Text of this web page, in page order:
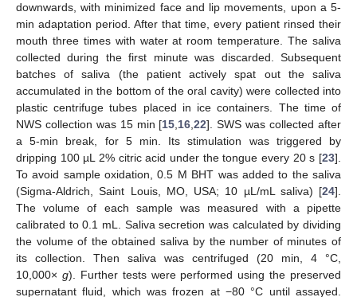
downwards, with minimized face and lip movements, upon a 5-
min adaptation period. After that time, every patient rinsed their
mouth three times with water at room temperature. The saliva
collected during the first minute was discarded. Subsequent
batches of saliva (the patient actively spat out the saliva
accumulated in the bottom of the oral cavity) were collected into
plastic centrifuge tubes placed in ice containers. The time of
NWS collection was 15 min [15,16,22]. SWS was collected after
a 5-min break, for 5 min. Its stimulation was triggered by
dripping 100 µL 2% citric acid under the tongue every 20 s [23].
To avoid sample oxidation, 0.5 M BHT was added to the saliva
(Sigma-Aldrich, Saint Louis, MO, USA; 10 µL/mL saliva) [24].
The volume of each sample was measured with a pipette
calibrated to 0.1 mL. Saliva secretion was calculated by dividing
the volume of the obtained saliva by the number of minutes of
its collection. Then saliva was centrifuged (20 min, 4 °C,
10,000× g). Further tests were performed using the preserved
supernatant fluid, which was frozen at −80 °C until assayed.